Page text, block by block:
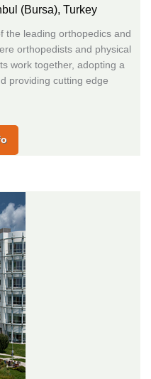
(Bursa), Turkey
the leading orthopedics and
orthopedists and physical
work together, adopting a
providing cutting edge